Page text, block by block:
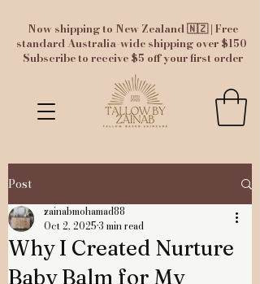
Now shipping to New Zealand 🇳🇿 | Free
standard Australia-wide shipping over $150
Subscribe to receive $5 off your first order
Post
Why I Created Nurture
Baby Balm for My
zainabmohamad88
Oct 2, 20253 min read